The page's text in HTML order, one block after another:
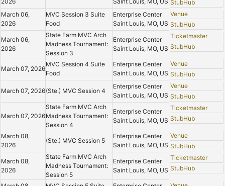
StubHub
March 06,
2026
MVC Session 3 Suite
Food
Enterprise Center
Saint Louis, MO, US
Venue
StubHub
March 06,
2026
State Farm MVC Arch
Madness Tournament:
Session 3
Enterprise Center
Saint Louis, MO, US
Ticketmaster
StubHub
March 07, 2026
MVC Session 4 Suite
Food
Enterprise Center
Saint Louis, MO, US
Venue
StubHub
March 07, 2026(Ste.) MVC Session 4
Enterprise Center
Saint Louis, MO, US
Venue
StubHub
March 07, 2026
State Farm MVC Arch
Madness Tournament:
Session 4
Enterprise Center
Saint Louis, MO, US
Ticketmaster
StubHub
March 08,
2026
(Ste.) MVC Session 5
Enterprise Center
Saint Louis, MO, US
Venue
StubHub
March 08,
2026
State Farm MVC Arch
Madness Tournament:
Session 5
Enterprise Center
Saint Louis, MO, US
Ticketmaster
StubHub